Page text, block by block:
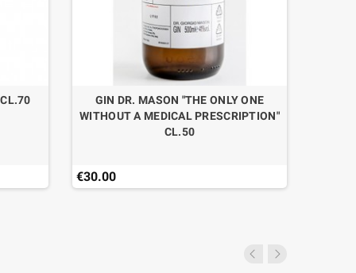
GIN DR. MASON "THE ONLY ONE
WITHOUT A MEDICAL PRESCRIPTION"
CL.50
€30.00